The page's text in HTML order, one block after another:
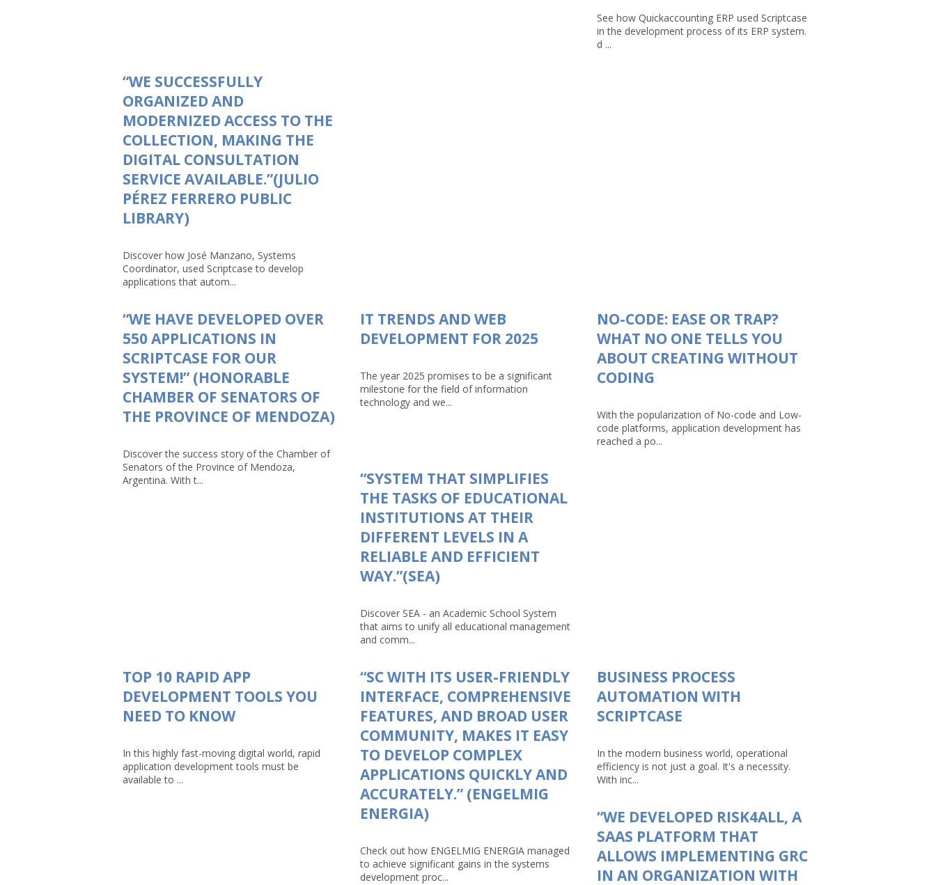
See how Quickaccounting ERP used Scriptcase
in the development process of its ERP system.
d ...
“WE SUCCESSFULLY
ORGANIZED AND
MODERNIZED ACCESS TO THE
COLLECTION, MAKING THE
DIGITAL CONSULTATION
SERVICE AVAILABLE.”(JULIO
PÉREZ FERRERO PUBLIC
LIBRARY)
Discover how José Manzano, Systems
Coordinator, used Scriptcase to develop
applications that autom...
“WE HAVE DEVELOPED OVER
550 APPLICATIONS IN
SCRIPTCASE FOR OUR
SYSTEM!” (HONORABLE
CHAMBER OF SENATORS OF
THE PROVINCE OF MENDOZA)
Discover the success story of the Chamber of
Senators of the Province of Mendoza,
Argentina. With t...
IT TRENDS AND WEB
DEVELOPMENT FOR 2025
The year 2025 promises to be a significant
milestone for the field of information
technology and we...
NO-CODE: EASE OR TRAP?
WHAT NO ONE TELLS YOU
ABOUT CREATING WITHOUT
CODING
With the popularization of No-code and Low-
code platforms, application development has
reached a po...
“SYSTEM THAT SIMPLIFIES
THE TASKS OF EDUCATIONAL
INSTITUTIONS AT THEIR
DIFFERENT LEVELS IN A
RELIABLE AND EFFICIENT
WAY.”(SEA)
Discover SEA - an Academic School System
that aims to unify all educational management
and comm...
TOP 10 RAPID APP
DEVELOPMENT TOOLS YOU
NEED TO KNOW
In this highly fast-moving digital world, rapid
application development tools must be
available to ...
“SC WITH ITS USER-FRIENDLY
INTERFACE, COMPREHENSIVE
FEATURES, AND BROAD USER
COMMUNITY, MAKES IT EASY
TO DEVELOP COMPLEX
APPLICATIONS QUICKLY AND
ACCURATELY.” (ENGELMIG
ENERGIA)
Check out how ENGELMIG ENERGIA managed
to achieve significant gains in the systems
development proc...
BUSINESS PROCESS
AUTOMATION WITH
SCRIPTCASE
In the modern business world, operational
efficiency is not just a goal. It's a necessity.
With inc...
“WE DEVELOPED RISK4ALL, A
SAAS PLATFORM THAT
ALLOWS IMPLEMENTING GRC
IN AN ORGANIZATION WITH